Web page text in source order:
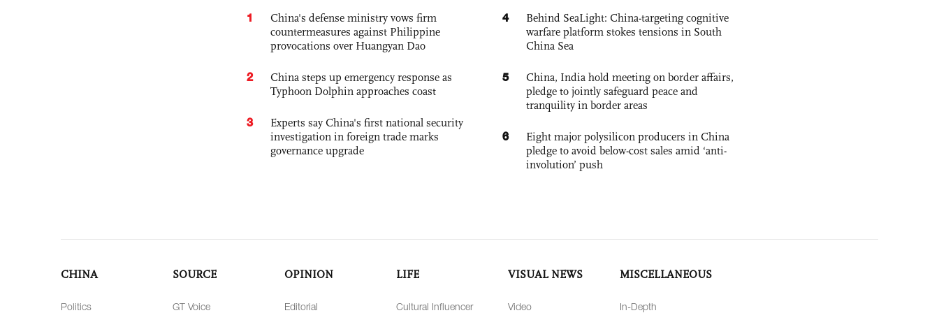
1
China's defense ministry vows firm
countermeasures against Philippine
provocations over Huangyan Dao
2
China steps up emergency response as
Typhoon Dolphin approaches coast
3
Experts say China's first national security
investigation in foreign trade marks
governance upgrade
4
Behind SeaLight: China-targeting cognitive
warfare platform stokes tensions in South
China Sea
5
China, India hold meeting on border affairs,
pledge to jointly safeguard peace and
tranquility in border areas
6
Eight major polysilicon producers in China
pledge to avoid below-cost sales amid ‘anti-
involution’ push
CHINA
Politics
SOURCE
GT Voice
OPINION
Editorial
LIFE
Cultural Influencer
VISUAL NEWS
Video
MISCELLANEOUS
In-Depth